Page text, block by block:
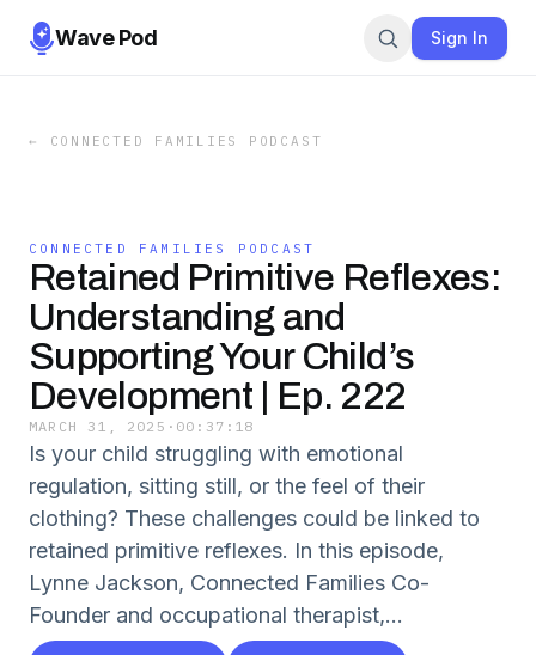
Wave Pod Sign In
← CONNECTED FAMILIES PODCAST
CONNECTED FAMILIES PODCAST
Retained Primitive Reflexes:
Understanding and
Supporting Your Child’s
Development | Ep. 222
MARCH 31, 2025 · 00:37:18
Is your child struggling with emotional
regulation, sitting still, or the feel of their
clothing? These challenges could be linked to
retained primitive reflexes. In this episode,
Lynne Jackson, Connected Families Co-
Founder and occupational therapist,...